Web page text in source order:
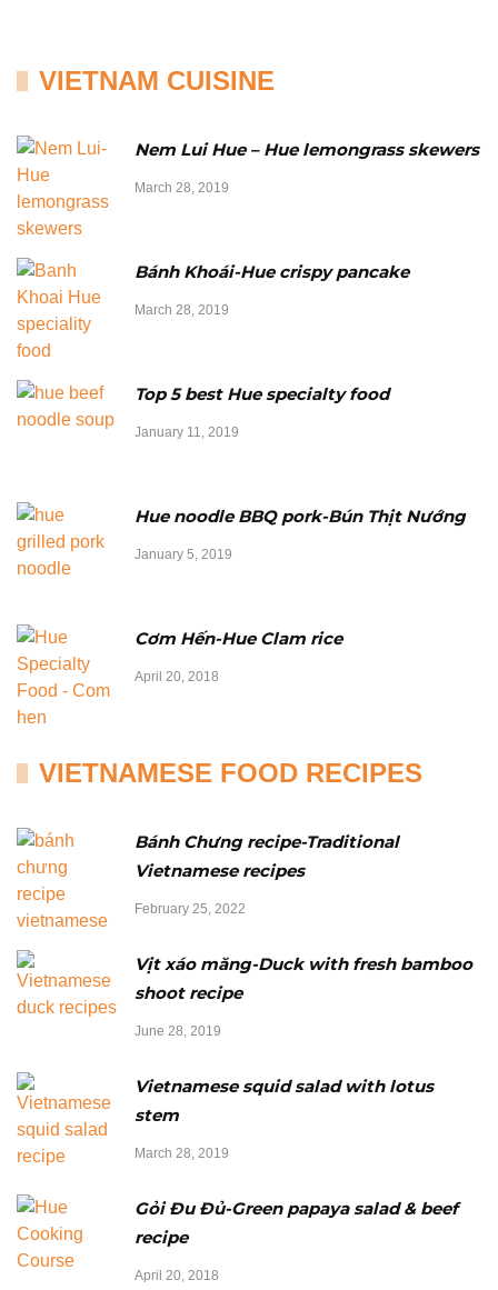
VIETNAM CUISINE
Nem Lui Hue – Hue lemongrass skewers
March 28, 2019
Bánh Khoái-Hue crispy pancake
March 28, 2019
Top 5 best Hue specialty food
January 11, 2019
Hue noodle BBQ pork-Bún Thịt Nướng
January 5, 2019
Cơm Hến-Hue Clam rice
April 20, 2018
VIETNAMESE FOOD RECIPES
Bánh Chưng recipe-Traditional
Vietnamese recipes
February 25, 2022
Vịt xáo măng-Duck with fresh bamboo
shoot recipe
June 28, 2019
Vietnamese squid salad with lotus
stem
March 28, 2019
Gỏi Đu Đủ-Green papaya salad & beef
recipe
April 20, 2018